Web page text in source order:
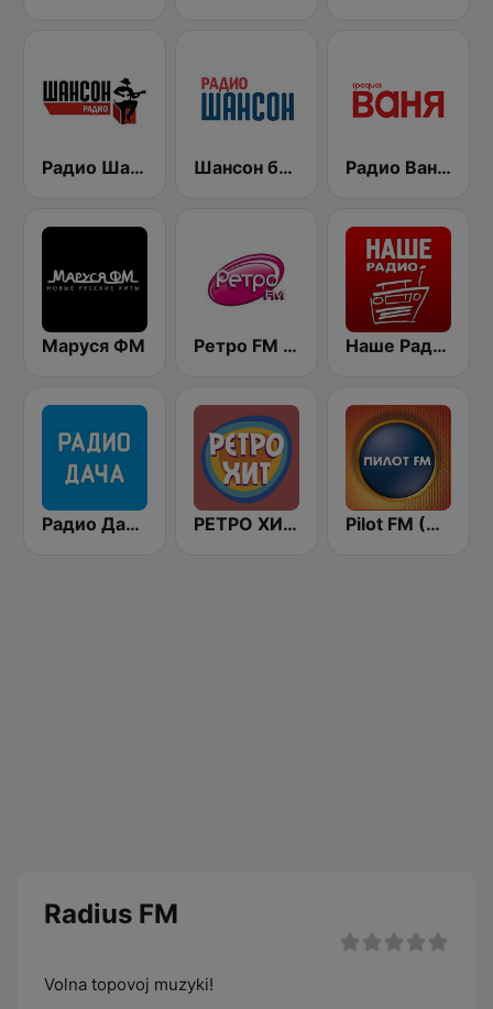
Радио Шансон (Chanson) Шансон без цензуры (Shanson bez cenzury) Радио Ваня (Radio Vanya)
Маруся ФМ Ретро FM (Retro FM) Наше Радио (Radio Nashe)
Радио Дача / Radio Dacha FM РЕТРО ХИТ - Retro Hit Pilot FM (Пилот-FM)
Radius FM
Volna topovoj muzyki!